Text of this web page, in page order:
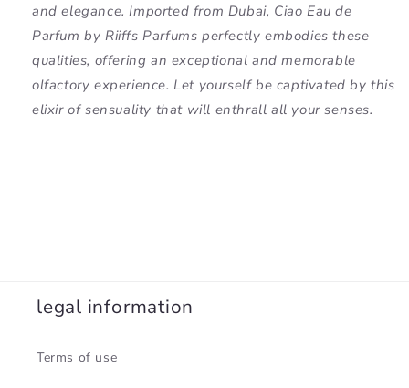
and elegance. Imported from Dubai, Ciao Eau de
Parfum by Riiffs Parfums perfectly embodies these
qualities, offering an exceptional and memorable
olfactory experience. Let yourself be captivated by this
elixir of sensuality that will enthrall all your senses.
legal information
Terms of use